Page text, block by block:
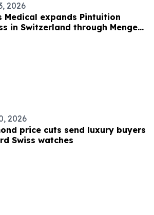
2026
Medical expands Pintuition
in Switzerland through Menges
partnership
2026
price cuts send luxury buyers
Swiss watches